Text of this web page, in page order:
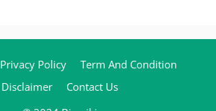
Privacy Policy
Term And Condition
Disclaimer
Contact Us